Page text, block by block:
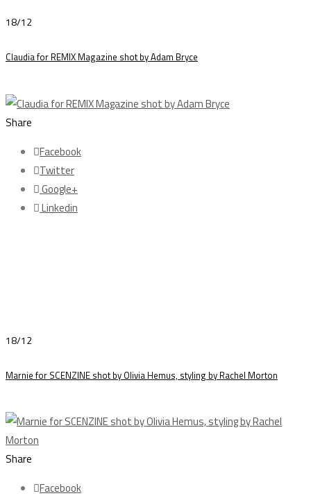
18/12
Claudia for REMIX Magazine shot by Adam Bryce
Share
Facebook
Twitter
Google+
Linkedin
18/12
Marnie for SCENZINE shot by Olivia Hemus, styling by Rachel Morton
Share
Facebook